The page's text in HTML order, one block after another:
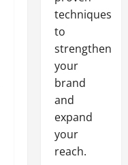
techniques
to
strengthen
your
brand
and
expand
your
reach.